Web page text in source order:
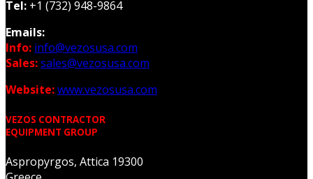
Tel: +1 (732) 948-9864
Emails:
Info: info@vezosusa.com
Sales:sales@vezosusa.com
Website:www.vezosusa.com
VEZOS CONTRACTOR
EQUIPMENT GROUP
Aspropyrgos, Attica 19300